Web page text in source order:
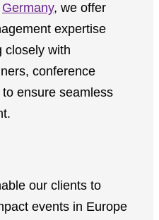
Germany, we offer
expertise
closely with
conference
ensure seamless
our clients to
events in Europe